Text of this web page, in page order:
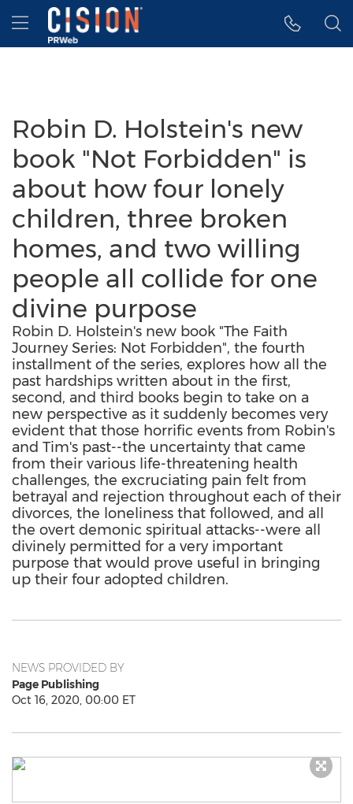
Accessibility Statement
Skip Navigation
Hamburger menu
Robin D. Holstein's new
book "Not Forbidden" is
about how four lonely
children, three broken
homes, and two willing
people all collide for one
divine purpose
Robin D. Holstein's new book "The Faith
Journey Series: Not Forbidden", the fourth
installment of the series, explores how all the
past hardships written about in the first,
second, and third books begin to take on a
new perspective as it suddenly becomes very
evident that those horrific events from Robin's
and Tim's past--the uncertainty that came
from their various life-threatening health
challenges, the excruciating pain felt from
betrayal and rejection throughout each of their
divorces, the loneliness that followed, and all
the overt demonic spiritual attacks--were all
divinely permitted for a very important
purpose that would prove useful in bringing
up their four adopted children.
NEWS PROVIDED BY
Page Publishing
Oct 16, 2020, 00:00 ET